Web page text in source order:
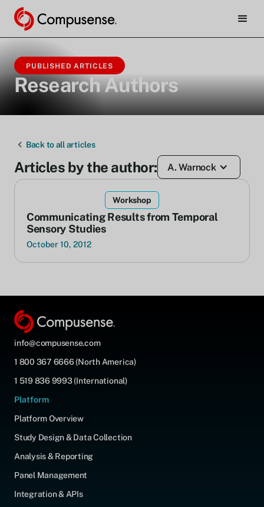
PUBLISHED ARTICLES
Research Authors
Back to all articles
Articles by the author: A. Warnock
Workshop
Communicating Results from Temporal
Sensory Studies
October 10, 2012
info@compusense.com
1 800 367 6666 (North America)
1 519 836 9993 (International)
Platform
Platform Overview
Study Design & Data Collection
Analysis & Reporting
Panel Management
Integration & APIs